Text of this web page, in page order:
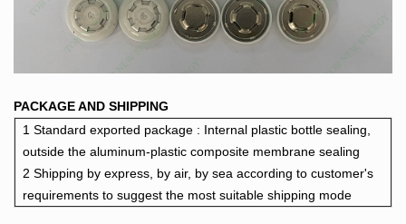
PACKAGE AND SHIPPING
1 Standard exported package : Internal plastic bottle sealing,
outside the aluminum-plastic composite membrane sealing
2 Shipping by express, by air, by sea according to customer's
requirements to suggest the most suitable shipping mode